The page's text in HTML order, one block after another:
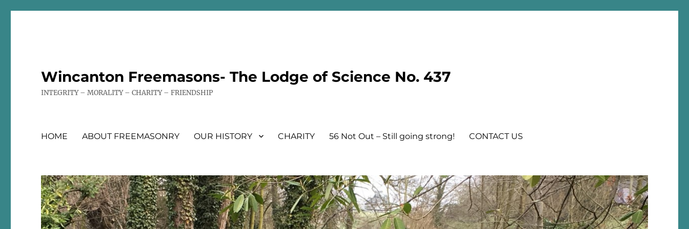
Wincanton Freemasons- The Lodge of Science No. 437
INTEGRITY – MORALITY – CHARITY – FRIENDSHIP
HOME ABOUT FREEMASONRY OUR HISTORY CHARITY 56 Not Out – Still going strong! CONTACT US